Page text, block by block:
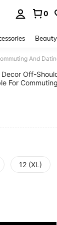
0
Beauty
And
Decor Off-
For Commuting
12 (XL)